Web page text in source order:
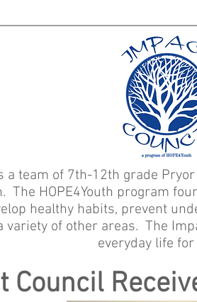
a team of 7th-12th grade
The HOPE4Youth program
healthy habits, prevent
variety of other areas. The
everyday life
Council